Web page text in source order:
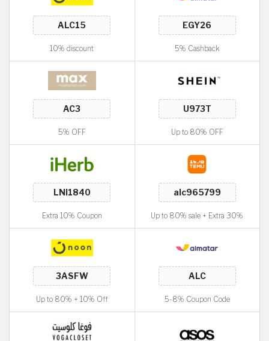
10% discount 5% Cashback
5% OFF Up to 80% OFF
Extra 10% Coupon Up to 80% sale + Extra 30%
Up to 80% + 10% Off 5-8% Coupon Code